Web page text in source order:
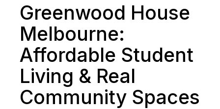
Greenwood House
Melbourne:
Affordable Student
Living & Real
Community Spaces